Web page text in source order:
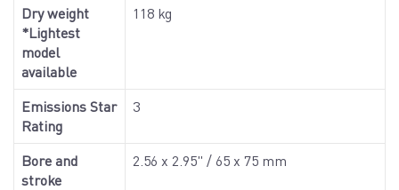
Dry weight
*Lightest
model
available
118 kg
Emissions Star
Rating
3
Bore and
stroke
2.56 x 2.95" / 65 x 75 mm